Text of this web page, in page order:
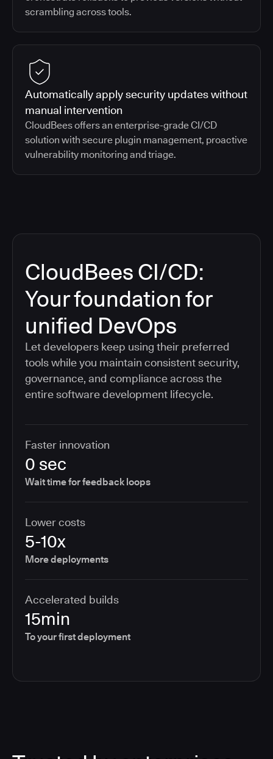
scrambling across tools.
Automatically apply security updates without
manual intervention
CloudBees offers an enterprise-grade CI/CD
solution with secure plugin management, proactive
vulnerability monitoring and triage.
CloudBees CI/CD:
Your foundation for
unified DevOps
Let developers keep using their preferred
tools while you maintain consistent security,
governance, and compliance across the
entire software development lifecycle.
Faster innovation
0 sec
Wait time for feedback loops
Lower costs
5-10x
More deployments
Accelerated builds
15min
To your first deployment